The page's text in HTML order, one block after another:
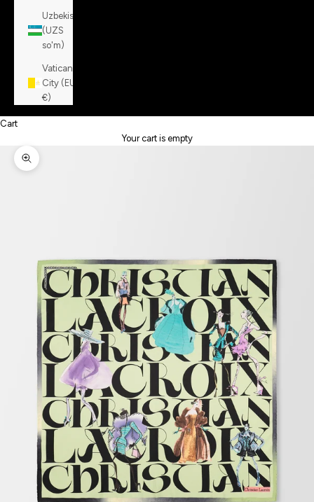
Uzbekistan
(UZS
so'm)
Vatican
City (EUR
€)
Cart
Your cart is empty
Zoom picture